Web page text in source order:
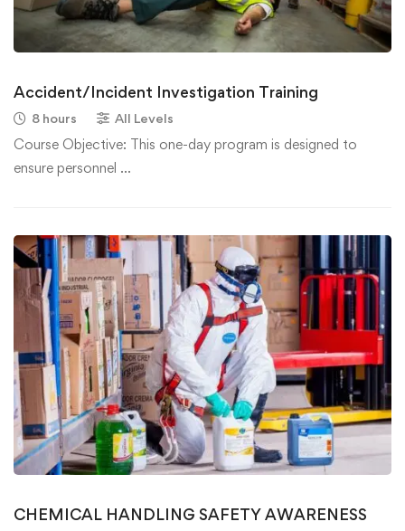
Accident/Incident Investigation Training
8 hours All Levels
Course Objective: This one-day program is designed to
ensure personnel …
CHEMICAL HANDLING SAFETY AWARENESS